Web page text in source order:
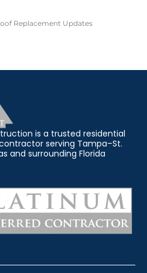
Replacement Updates
is a trusted residential
serving Tampa–St.
and surrounding Florida